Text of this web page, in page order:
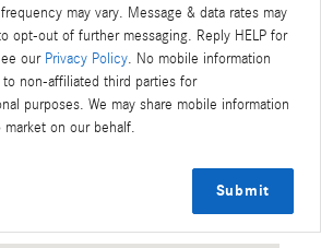
vary. Message & data rates may
opt-out of further messaging. Reply HELP for
our Privacy Policy. No mobile information
non-affiliated third parties for
purposes. We may share mobile information
on our behalf.
Submit